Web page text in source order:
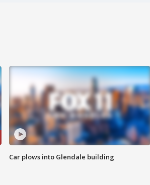
Car plows into Glendale building